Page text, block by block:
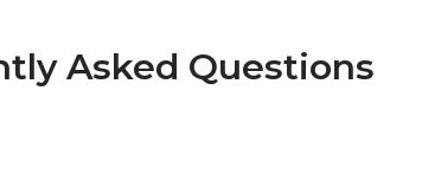
Asked Questions